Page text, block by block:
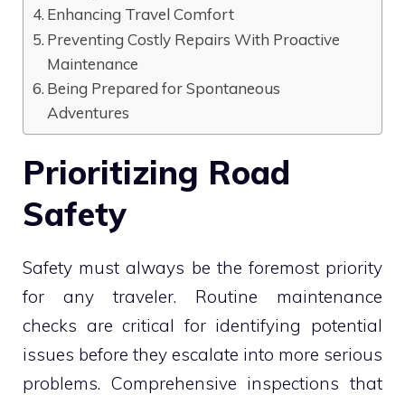
Enhancing Travel Comfort
Preventing Costly Repairs With Proactive
Maintenance
Being Prepared for Spontaneous
Adventures
Prioritizing Road
Safety
Safety must always be the foremost priority
for any traveler. Routine maintenance
checks are critical for identifying potential
issues before they escalate into more serious
problems. Comprehensive inspections that